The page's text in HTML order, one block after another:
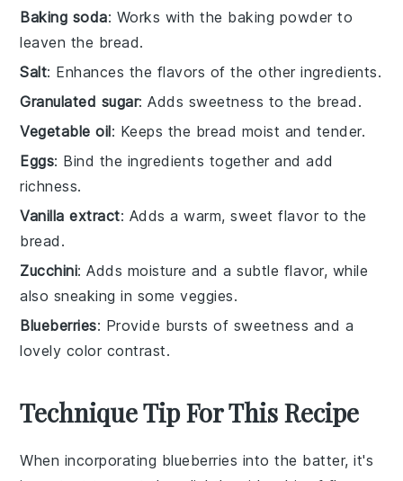
Baking soda: Works with the baking powder to
leaven the bread.
Salt: Enhances the flavors of the other ingredients.
Granulated sugar: Adds sweetness to the bread.
Vegetable oil: Keeps the bread moist and tender.
Eggs: Bind the ingredients together and add
richness.
Vanilla extract: Adds a warm, sweet flavor to the
bread.
Zucchini: Adds moisture and a subtle flavor, while
also sneaking in some veggies.
Blueberries: Provide bursts of sweetness and a
lovely color contrast.
Technique Tip For This Recipe
When incorporating blueberries into the batter, it's